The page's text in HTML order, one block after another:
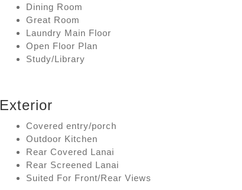
Dining Room
Great Room
Laundry Main Floor
Open Floor Plan
Study/Library
Exterior
Covered entry/porch
Outdoor Kitchen
Rear Covered Lanai
Rear Screened Lanai
Suited For Front/Rear Views